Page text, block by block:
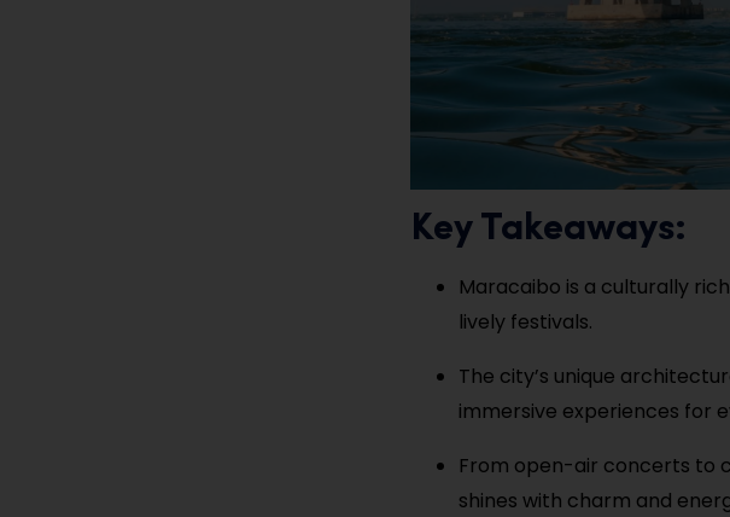
Key Takeaways:
Maracaibo is a culturally
lively festivals.
The city’s unique
immersive experiences for
From open-air concerts to
shines with charm and